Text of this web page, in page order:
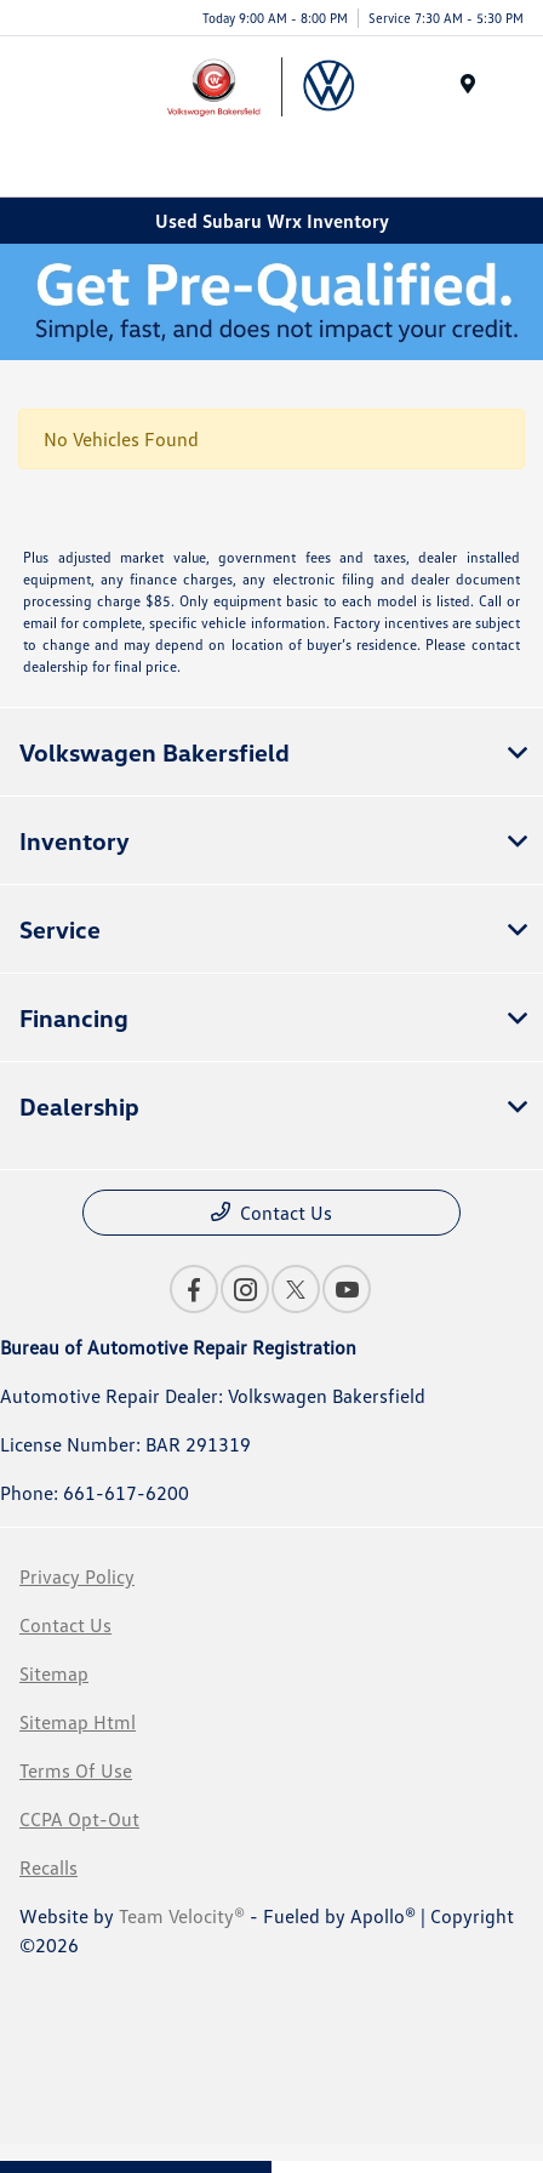
Today 9:00 AM - 8:00 PM Service 7:30 AM - 5:30 PM
Used Subaru Wrx Inventory
No Vehicles Found
Plus adjusted market value, government fees and taxes, dealer installed
equipment, any finance charges, any electronic filing and dealer document
processing charge $85. Only equipment basic to each model is listed. Call or
email for complete, specific vehicle information. Factory incentives are subject
to change and may depend on location of buyer’s residence. Please contact
dealership for final price.
Volkswagen Bakersfield
Inventory
Service
Financing
Dealership
Contact Us
Bureau of Automotive Repair Registration
Automotive Repair Dealer: Volkswagen Bakersfield
License Number: BAR 291319
Phone: 661-617-6200
Privacy Policy
Contact Us
Sitemap
Sitemap Html
Terms Of Use
CCPA Opt-Out
Recalls
Website by Team Velocity® - Fueled by Apollo® | Copyright
©2026